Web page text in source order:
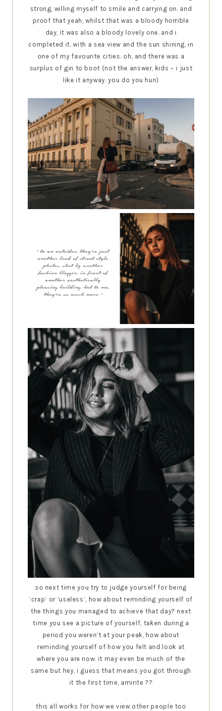
strong, willing myself to smile and carrying on. and
proof that yeah, whilst that was a bloody horrible
day, it was also a bloody lovely one. and i
completed it. with a sea view and the sun shining, in
one of my favourite cities. oh, and there was a
surplus of gin to boot (not the answer, kids ~ i just
like it anyway. you do you hun)
so next time you try to judge yourself for being
‘crap’ or ‘useless’, how about reminding yourself of
the things you managed to achieve that day? next
time you see a picture of yourself, taken during a
period you weren’t at your peak, how about
reminding yourself of how you felt and look at
where you are now. it may even be much of the
same but hey, i guess that means you got through
it the first time, amirite ??
this all works for how we view other people too